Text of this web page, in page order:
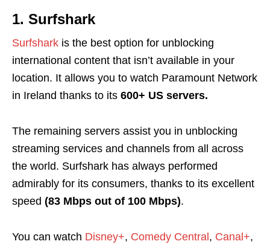
1. Surfshark
Surfshark is the best option for unblocking
international content that isn’t available in your
location. It allows you to watch Paramount Network
in Ireland thanks to its 600+ US servers.
The remaining servers assist you in unblocking
streaming services and channels from all across
the world. Surfshark has always performed
admirably for its consumers, thanks to its excellent
speed (83 Mbps out of 100 Mbps).
You can watch Disney+, Comedy Central, Canal+,